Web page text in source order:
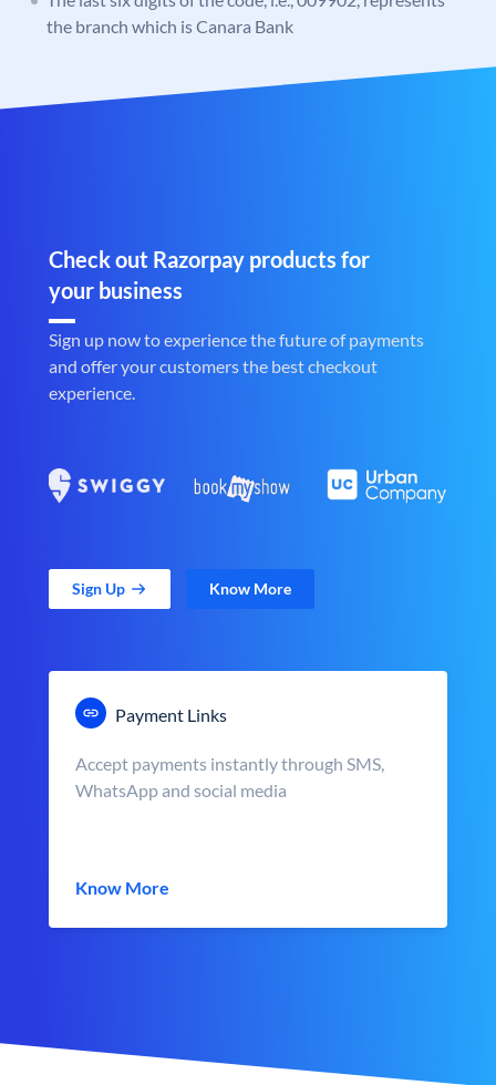
the branch which is Canara Bank
Check out Razorpay products for
your business
Sign up now to experience the future of payments
and offer your customers the best checkout
experience.
Sign Up Know More
Payment Links
Accept payments instantly through SMS,
WhatsApp and social media
Know More